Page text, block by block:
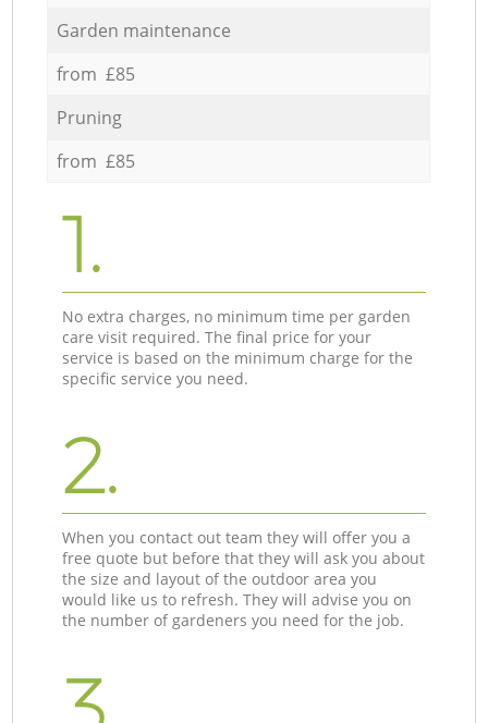
Garden maintenance
from £85
Pruning
from £85
1.
No extra charges, no minimum time per garden
care visit required. The final price for your
service is based on the minimum charge for the
specific service you need.
2.
When you contact out team they will offer you a
free quote but before that they will ask you about
the size and layout of the outdoor area you
would like us to refresh. They will advise you on
the number of gardeners you need for the job.